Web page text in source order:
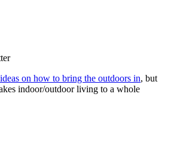
on how to bring the outdoors in, but
indoor/outdoor living to a whole